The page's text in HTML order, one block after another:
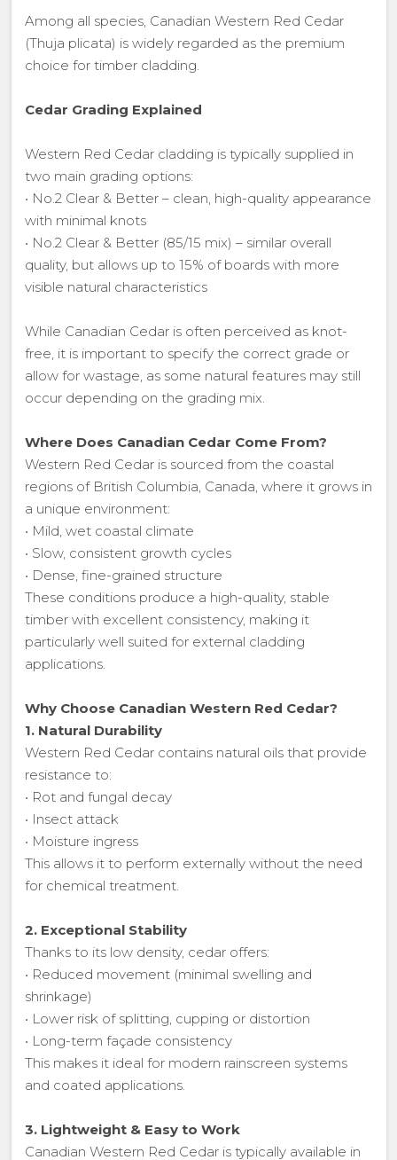
Among all species, Canadian Western Red Cedar
(Thuja plicata) is widely regarded as the premium
choice for timber cladding.
Cedar Grading Explained
Western Red Cedar cladding is typically supplied in
two main grading options:
• No.2 Clear & Better – clean, high-quality appearance
with minimal knots
• No.2 Clear & Better (85/15 mix) – similar overall
quality, but allows up to 15% of boards with more
visible natural characteristics
While Canadian Cedar is often perceived as knot-
free, it is important to specify the correct grade or
allow for wastage, as some natural features may still
occur depending on the grading mix.
Where Does Canadian Cedar Come From?
Western Red Cedar is sourced from the coastal
regions of British Columbia, Canada, where it grows in
a unique environment:
• Mild, wet coastal climate
• Slow, consistent growth cycles
• Dense, fine-grained structure
These conditions produce a high-quality, stable
timber with excellent consistency, making it
particularly well suited for external cladding
applications.
Why Choose Canadian Western Red Cedar?
1. Natural Durability
Western Red Cedar contains natural oils that provide
resistance to:
• Rot and fungal decay
• Insect attack
• Moisture ingress
This allows it to perform externally without the need
for chemical treatment.
2. Exceptional Stability
Thanks to its low density, cedar offers:
• Reduced movement (minimal swelling and
shrinkage)
• Lower risk of splitting, cupping or distortion
• Long-term façade consistency
This makes it ideal for modern rainscreen systems
and coated applications.
3. Lightweight & Easy to Work
Canadian Western Red Cedar is typically available in